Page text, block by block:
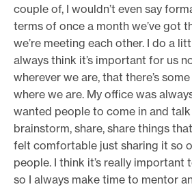
couple of, I wouldn’t even say
terms of once a month we’ve got
we’re meeting each other. I do a
always think it’s important for us
wherever we are, that there’s
where we are. My office was
wanted people to come in and
brainstorm, share, share things
felt comfortable just sharing it so
people. I think it’s really important
so I always make time to mentor